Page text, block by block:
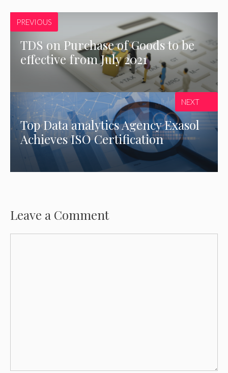
PREVIOUS
TDS on Purchase of Goods to be
effective from July 2021
Top Data analytics Agency Exasol
Achieves ISO Certification
NEXT
Leave a Comment